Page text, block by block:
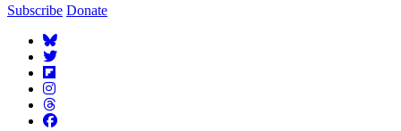
Subscribe Donate